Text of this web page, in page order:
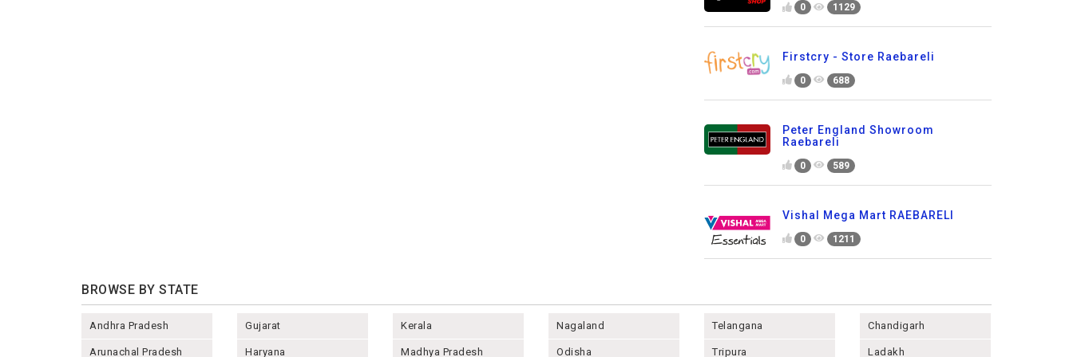
0 1129
Firstcry - Store Raebareli
0 688
Peter England Showroom
Raebareli
0 589
Vishal Mega Mart RAEBARELI
0 1211
BROWSE BY STATE
Andhra Pradesh
Arunachal Pradesh
Gujarat
Haryana
Kerala
Madhya Pradesh
Nagaland
Odisha
Telangana
Tripura
Chandigarh
Ladakh